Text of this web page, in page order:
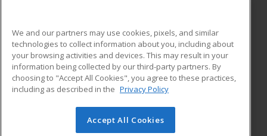
ADDITIONAL RESOURCES
Military
Financial Assistance
Help
Student Blog
© 2026 ed2go, a division of Cengage Learning. All rights
We and our partners may use cookies, pixels, and similar
technologies to collect information about you, including about
your browsing activities and devices. This may result in your
information being collected by our third-party partners. By
choosing to "Accept All Cookies", you agree to these practices,
including as described in the Privacy Policy
Accept All Cookies